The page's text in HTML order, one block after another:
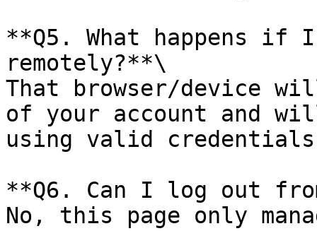
**Q5. What happens
remotely?**\
That browser/device
of your account and
using valid
**Q6. Can I log out
No, this page only